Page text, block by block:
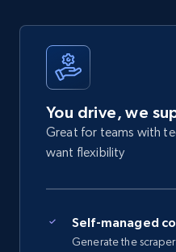
You drive, we
Great for teams with
want flexibility
Self-managed
Generate the